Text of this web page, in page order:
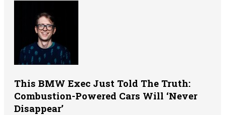
This BMW Exec Just Told The Truth:
Combustion-Powered Cars Will ‘Never
Disappear’